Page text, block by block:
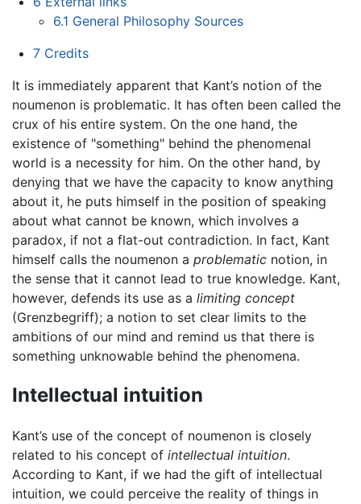
6.1 General Philosophy Sources
7 Credits
It is immediately apparent that Kant’s notion of the
noumenon is problematic. It has often been called the
crux of his entire system. On the one hand, the
existence of "something" behind the phenomenal
world is a necessity for him. On the other hand, by
denying that we have the capacity to know anything
about it, he puts himself in the position of speaking
about what cannot be known, which involves a
paradox, if not a flat-out contradiction. In fact, Kant
himself calls the noumenon a problematic notion, in
the sense that it cannot lead to true knowledge. Kant,
however, defends its use as a limiting concept
(Grenzbegriff); a notion to set clear limits to the
ambitions of our mind and remind us that there is
something unknowable behind the phenomena.
Intellectual intuition
Kant’s use of the concept of noumenon is closely
related to his concept of intellectual intuition.
According to Kant, if we had the gift of intellectual
intuition, we could perceive the reality of things in